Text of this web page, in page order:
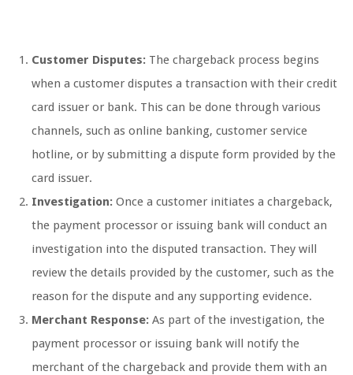
Customer Disputes: The chargeback process begins
when a customer disputes a transaction with their credit
card issuer or bank. This can be done through various
channels, such as online banking, customer service
hotline, or by submitting a dispute form provided by the
card issuer.
Investigation: Once a customer initiates a chargeback,
the payment processor or issuing bank will conduct an
investigation into the disputed transaction. They will
review the details provided by the customer, such as the
reason for the dispute and any supporting evidence.
Merchant Response: As part of the investigation, the
payment processor or issuing bank will notify the
merchant of the chargeback and provide them with an